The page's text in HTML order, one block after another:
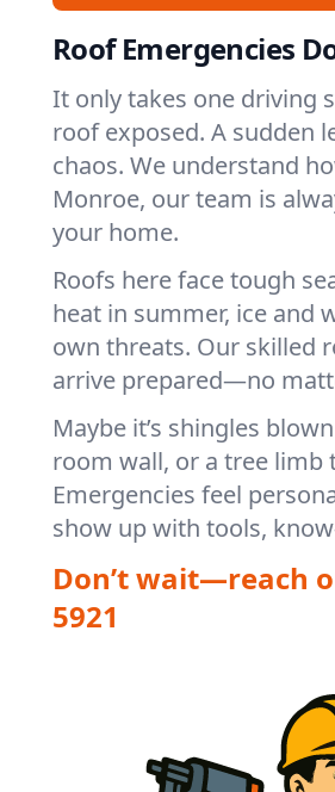
Roof Emergencies
It only takes one driving
roof exposed. A sudden
chaos. We understand
Monroe, our team is
your home.
Roofs here face tough
heat in summer, ice and
own threats. Our skilled
arrive prepared—no
Maybe it’s shingles
room wall, or a tree limb
Emergencies feel
show up with tools,
Don’t wait—reach
5921